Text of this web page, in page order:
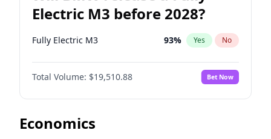
Electric M3 before 2028?
Fully Electric M3 93% Yes No
Total Volume: $19,510.88 Bet Now
Economics